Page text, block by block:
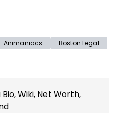
Animaniacs
Boston Legal
Wiki, Net Worth,